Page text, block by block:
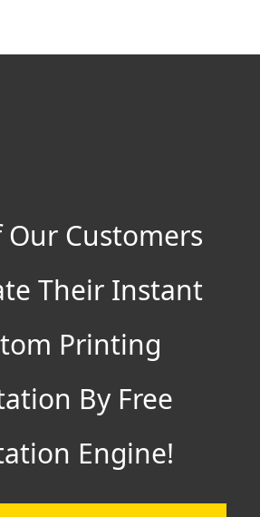
Our Customers
Their Instant
Printing
By Free
Engine!